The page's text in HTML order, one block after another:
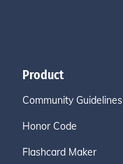
Product
Community Guidelines
Honor Code
Flashcard Maker